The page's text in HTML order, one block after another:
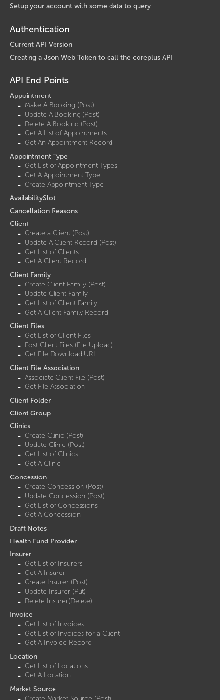
Setup your account with some data to query
Authentication
Current API Version
Creating a Json Web Token to call the coreplus API
API End Points
Appointment
Make A Booking (Post)
Update A Booking (Post)
Delete A Booking (Post)
Get A List of Appointments
Get An Appointment Record
Appointment Type
Get List of Appointment Types
Get A Appointment Type
Create Appointment Type
AvailabilitySlot
Cancellation Reasons
Client
Create a Client (Post)
Update A Client Record (Post)
Get List of Clients
Get A Client Record
Client Family
Create Client Family (Post)
Update Client Family
Get List of Client Family
Get A Client Family Record
Client Files
Get List of Client Files
Post Client Files (File Upload)
Get File Download URL
Client File Association
Associate Client File (Post)
Get File Association
Client Folder
Client Group
Clinics
Create Clinic (Post)
Update Clinic (Post)
Get List of Clinics
Get A Clinic
Concession
Create Concession (Post)
Update Concession (Post)
Get List of Concessions
Get A Concession
Draft Notes
Health Fund Provider
Insurer
Get List of Insurers
Get A Insurer
Create Insurer (Post)
Update Insurer (Put)
Delete Insurer(Delete)
Invoice
Get List of Invoices
Get List of Invoices for a Client
Get A Invoice Record
Location
Get List of Locations
Get A Location
Market Source
Create Market Source (Post)